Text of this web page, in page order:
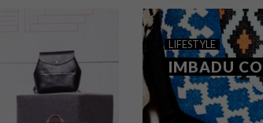
LIFESTYLE
IMBADU